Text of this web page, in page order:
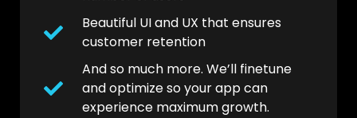
Beautiful UI and UX that ensures
customer retention
And so much more. We’ll finetune
and optimize so your app can
experience maximum growth.